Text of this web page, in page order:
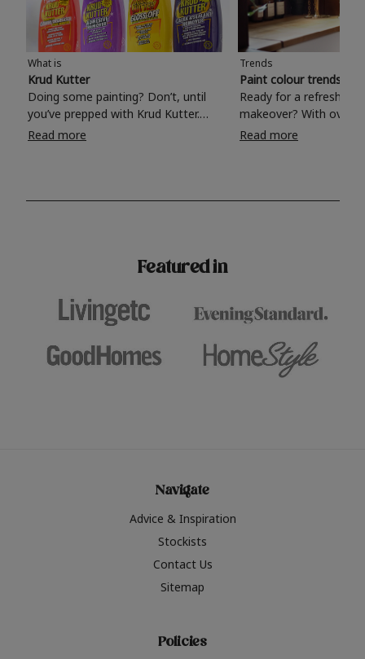
What is
Krud Kutter
Doing some painting? Don’t, until
you’ve prepped with Krud Kutter.
Take the hassle out of paint prep and
surfaces, Krud Kutter cleaning
Read more
Trends
Paint colour trends
Ready for a refreshing
makeover? With over
colours to choose
shade? Whether you're looking for a
Read more
Featured in
Navigate
Advice & Inspiration
Stockists
Contact Us
Sitemap
Policies